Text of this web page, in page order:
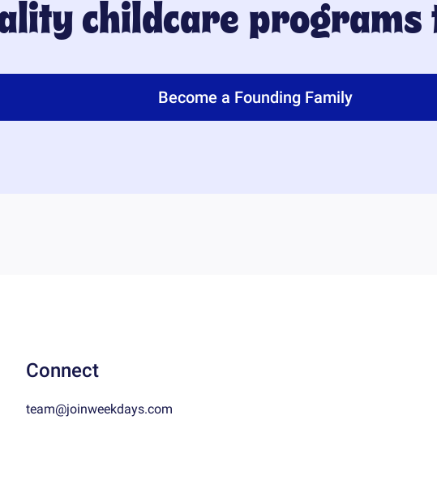
childcare programs
Become a Founding Family
Connect
team@joinweekdays.com